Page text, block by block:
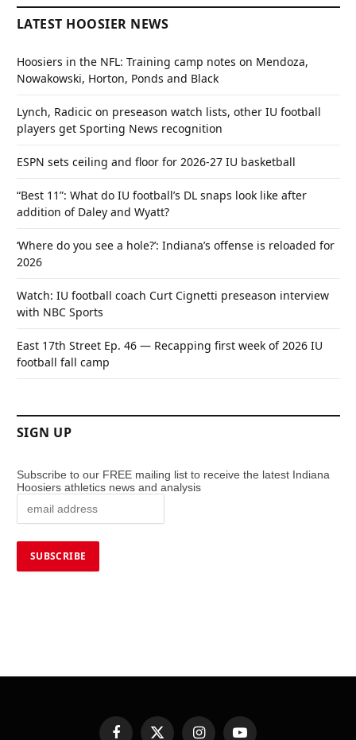
LATEST HOOSIER NEWS
Hoosiers in the NFL: Training camp notes on Mendoza,
Nowakowski, Horton, Ponds and Black
Lynch, Radicic on preseason watch lists, other IU football
players get Sporting News recognition
ESPN sets ceiling and floor for 2026-27 IU basketball
“Best 11”: What do IU football’s DL snaps look like after
addition of Daley and Wyatt?
‘Where do you see a hole?’: Indiana’s offense is reloaded for
2026
Watch: IU football coach Curt Cignetti preseason interview
with NBC Sports
East 17th Street Ep. 46 — Recapping first week of 2026 IU
football fall camp
SIGN UP
Subscribe to our FREE mailing list to receive the latest Indiana
Hoosiers athletics news and analysis